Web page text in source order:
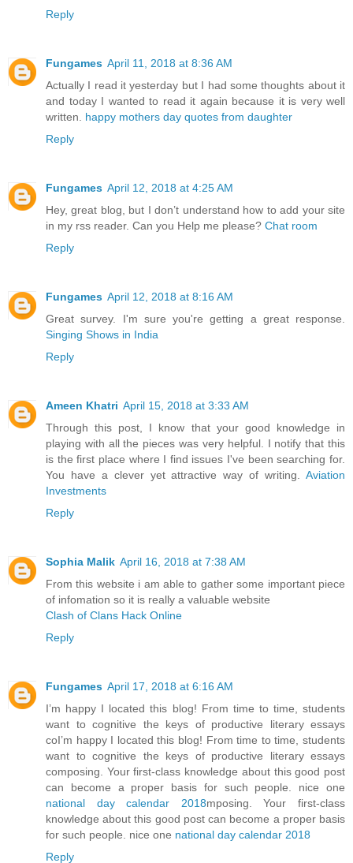
Reply
Fungames April 11, 2018 at 8:36 AM
Actually I read it yesterday but I had some thoughts about it
and today I wanted to read it again because it is very well
written. happy mothers day quotes from daughter
Reply
Fungames April 12, 2018 at 4:25 AM
Hey, great blog, but I don’t understand how to add your site
in my rss reader. Can you Help me please? Chat room
Reply
Fungames April 12, 2018 at 8:16 AM
Great survey. I'm sure you're getting a great response.
Singing Shows in India
Reply
Ameen Khatri April 15, 2018 at 3:33 AM
Through this post, I know that your good knowledge in
playing with all the pieces was very helpful. I notify that this
is the first place where I find issues I've been searching for.
You have a clever yet attractive way of writing. Aviation
Investments
Reply
Sophia Malik April 16, 2018 at 7:38 AM
From this website i am able to gather some important piece
of infomation so it is really a valuable website
Clash of Clans Hack Online
Reply
Fungames April 17, 2018 at 6:16 AM
I’m happy I located this blog! From time to time, students
want to cognitive the keys of productive literary essays
coI’m happy I located this blog! From time to time, students
want to cognitive the keys of productive literary essays
composing. Your first-class knowledge about this good post
can become a proper basis for such people. nice one
national day calendar 2018mposing. Your first-class
knowledge about this good post can become a proper basis
for such people. nice one national day calendar 2018
Reply